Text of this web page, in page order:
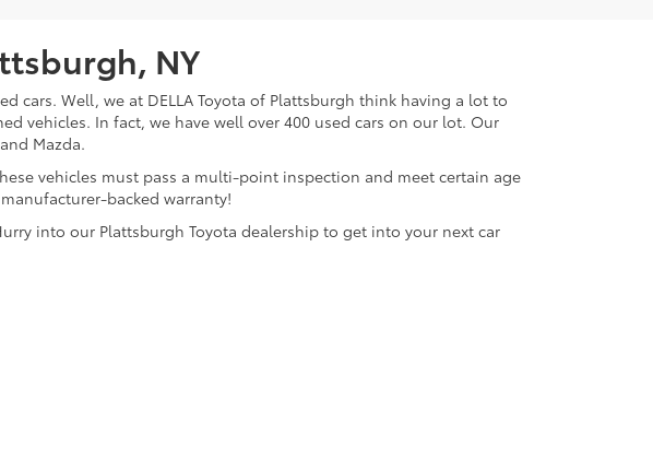
NY
cars. Well, we at DELLA Toyota of Plattsburgh think having a lot to
vehicles. In fact, we have well over 400 used cars on our lot. Our
Mazda.
vehicles must pass a multi-point inspection and meet certain age
backed warranty!
into our Plattsburgh Toyota dealership to get into your next car